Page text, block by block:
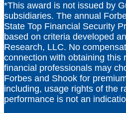
*This award is not issued by
subsidiaries. The annual
State Top Financial Security
based on criteria developed
Research, LLC. No
connection with obtaining this
financial professionals may
Forbes and Shook for
including, usage rights of the
performance is not an